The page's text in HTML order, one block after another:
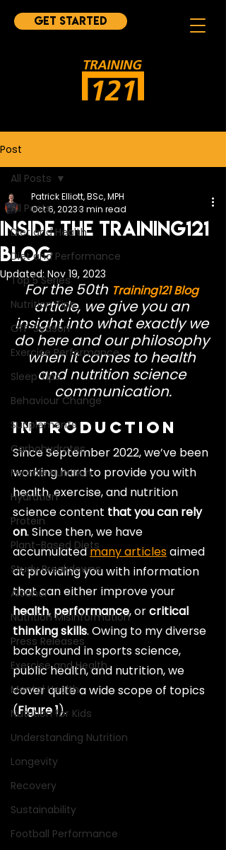
Get started
Post
All Posts
Diet and Health
Diet and Performance
Top 5 Series
Nutrition Tips
Off-Season
Exercise Performance
Sleep Tips
Behaviour Change
Supplements
Carbohydrates
Female Nutrition
Hydration
Protein
Plant-Based Diets
Study Breakdowns
Alcohol
Nutrition Misinformation
Press Releases
Exercise and Health
Mental Health
Nutrition for Kids
Understanding Nutrition
Longevity
Recovery
Sustainability
Football Performance
All Posts
Inside the Training121
Blog
Patrick Elliott, BSc, MPH
Oct 6, 20233 min read
Updated:Nov 19, 2023
For the 50th Training121 Blog
article, we give you an
insight into what exactly we
do here and our philosophy
when it comes to health
and nutrition science
communication.
Introduction
Since September 2022, we’ve been
working hard to provide you with
health, exercise, and nutrition
science content that you can rely
on. Since then, we have
accumulated many articles aimed
at providing you with information
that can either improve your
health, performance, or critical
thinking skills. Owing to my diverse
background in sports science,
public health, and nutrition, we
cover quite a wide scope of topics
(Figure 1).